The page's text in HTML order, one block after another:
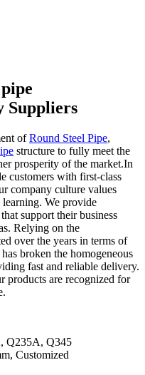
Suppliers
ofRound Steel Pipe,
structure to fully meet the
prosperity of the market.In
customers with first-class
company culture values
We provide
support their business
Relying on the
over the years in terms of
broken the homogeneous
fast and reliable delivery.
products are recognized for
Q235A, Q345
Customized